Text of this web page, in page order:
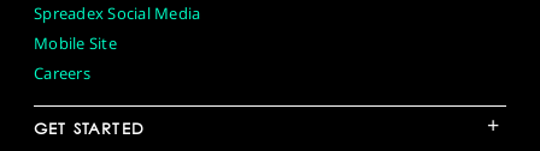
Spreadex Social Media
Mobile Site
Careers
GET STARTED +